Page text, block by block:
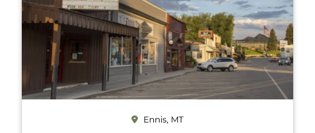
Ennis, MT